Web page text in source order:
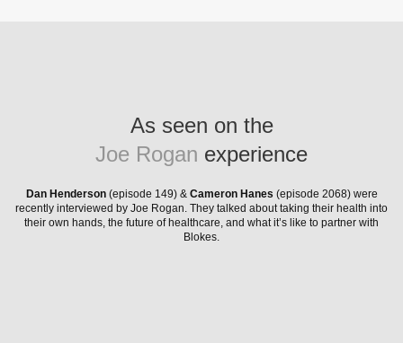
As seen on the
Joe Rogan experience
Dan Henderson(episode 149) & Cameron Hanes (episode 2068) were
recently interviewed by Joe Rogan. They talked about taking their health into
their own hands, the future of healthcare, and what it’s like to partner with
Blokes.